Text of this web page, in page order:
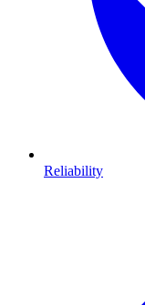
Reliability